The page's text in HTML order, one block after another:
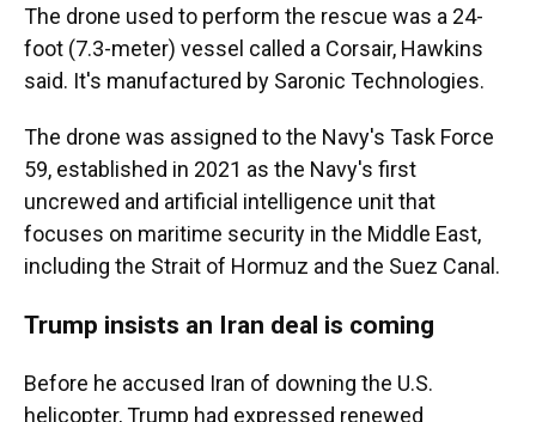
The drone used to perform the rescue was a 24-
foot (7.3-meter) vessel called a Corsair, Hawkins
said. It's manufactured by Saronic Technologies.
The drone was assigned to the Navy's Task Force
59, established in 2021 as the Navy's first
uncrewed and artificial intelligence unit that
focuses on maritime security in the Middle East,
including the Strait of Hormuz and the Suez Canal.
Trump insists an Iran deal is coming
Before he accused Iran of downing the U.S.
helicopter, Trump had expressed renewed